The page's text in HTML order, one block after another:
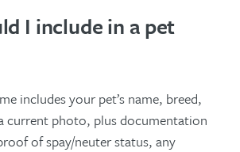
I include in a pet
includes your pet’s name, breed,
current photo, plus documentation
of spay/neuter status, any